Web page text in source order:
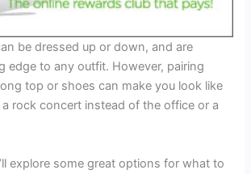
be dressed up or down, and are
edge to any outfit. However, pairing
top or shoes can make you look like
a rock concert instead of the office or a
explore some great options for what to